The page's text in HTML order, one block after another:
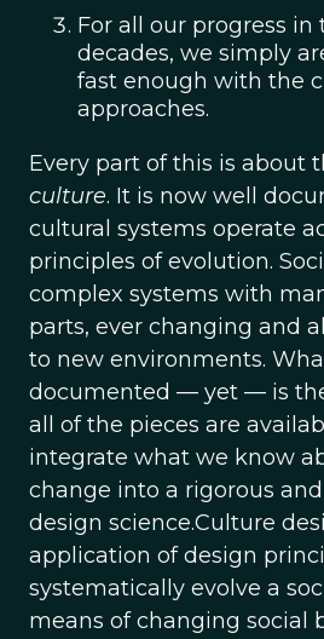
For all our progress in
decades, we simply
fast enough with the
approaches.
Every part of this is about
culture. It is now well
cultural systems operate
principles of evolution.
complex systems with
parts, ever changing and
to new environments.
documented — yet — is
all of the pieces are
integrate what we know
change into a rigorous
design science.Culture
application of design
systematically evolve a
means of changing social